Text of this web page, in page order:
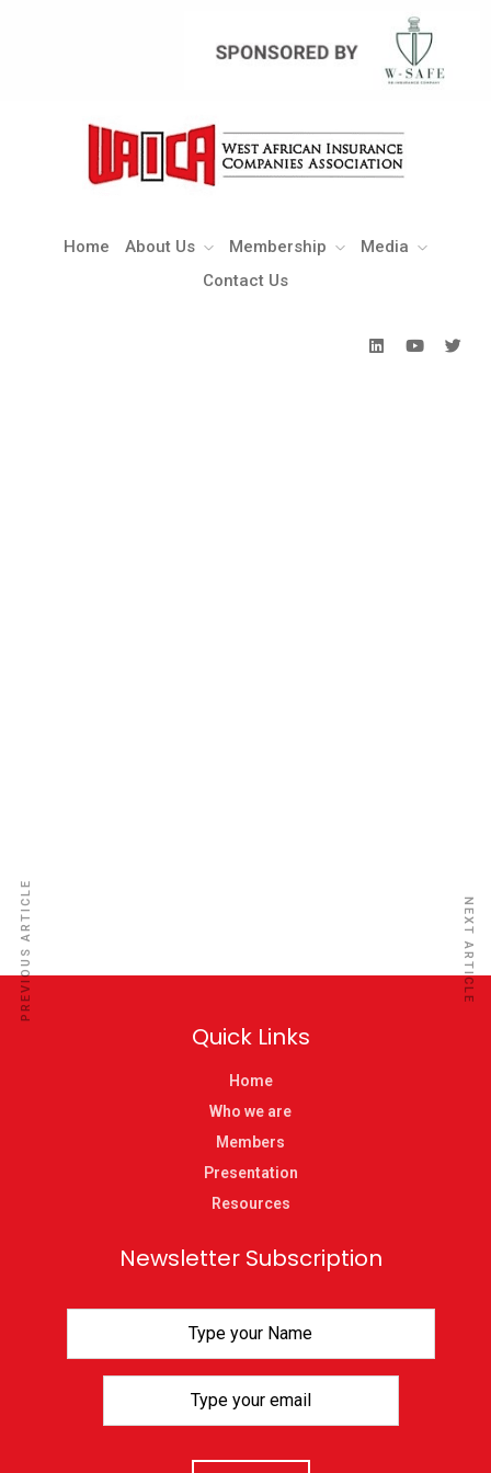
Home About Us Membership
Media
Contact Us
Membership
Media
PREVIOUS ARTICLE NEXT ARTICLE
Quick Links
Home
Who we are
Members
Presentation
Resources
Newsletter Subscription